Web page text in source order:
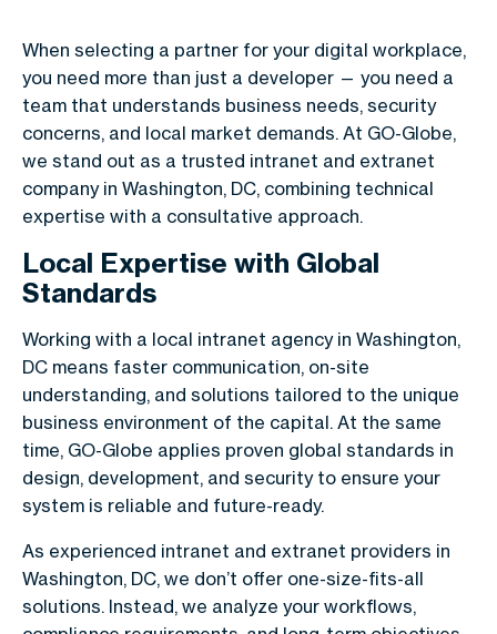
When selecting a partner for your digital workplace,
you need more than just a developer — you need a
team that understands business needs, security
concerns, and local market demands. At GO-Globe,
we stand out as a trusted intranet and extranet
company in Washington, DC, combining technical
expertise with a consultative approach.
Local Expertise with Global
Standards
Working with a local intranet agency in Washington,
DC means faster communication, on-site
understanding, and solutions tailored to the unique
business environment of the capital. At the same
time, GO-Globe applies proven global standards in
design, development, and security to ensure your
system is reliable and future-ready.
As experienced intranet and extranet providers in
Washington, DC, we don’t offer one-size-fits-all
solutions. Instead, we analyze your workflows,